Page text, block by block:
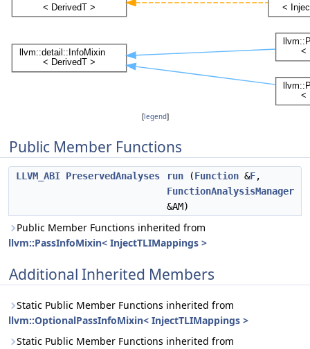
[legend]
Public Member Functions
LLVM_ABI PreservedAnalyses run (Function &F,
FunctionAnalysisManager
&AM)
Public Member Functions inherited from
llvm::PassInfoMixin< InjectTLIMappings >
Additional Inherited Members
Static Public Member Functions inherited from
llvm::OptionalPassInfoMixin< InjectTLIMappings >
Static Public Member Functions inherited from